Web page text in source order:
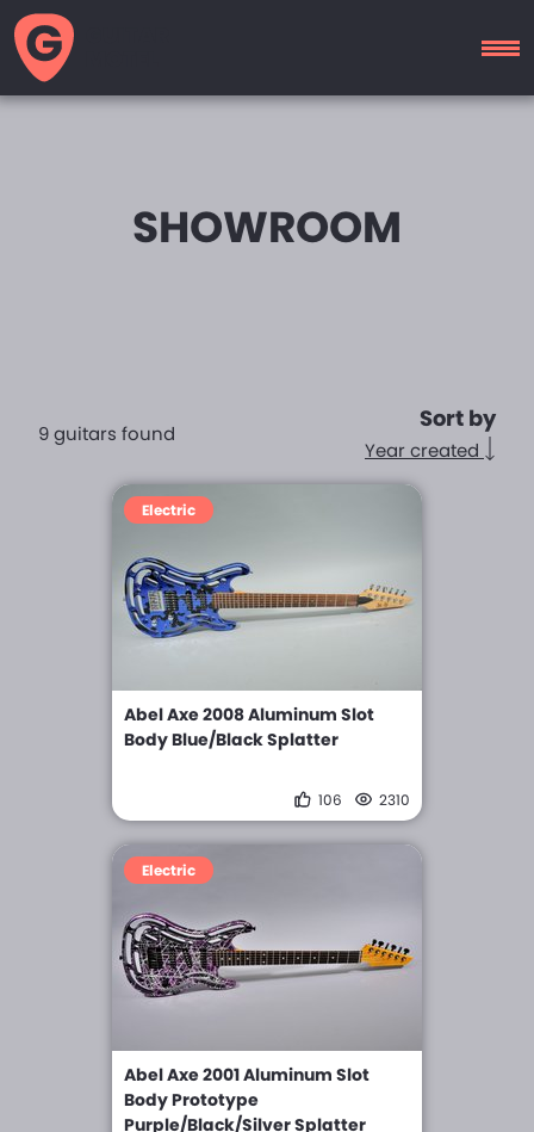
SHOWROOM
9 guitars found
Sort by
Year created
Electric
Abel Axe 2008 Aluminum Slot
Body Blue/Black Splatter
106 2310
Electric
Abel Axe 2001 Aluminum Slot
Body Prototype
Purple/Black/Silver Splatter